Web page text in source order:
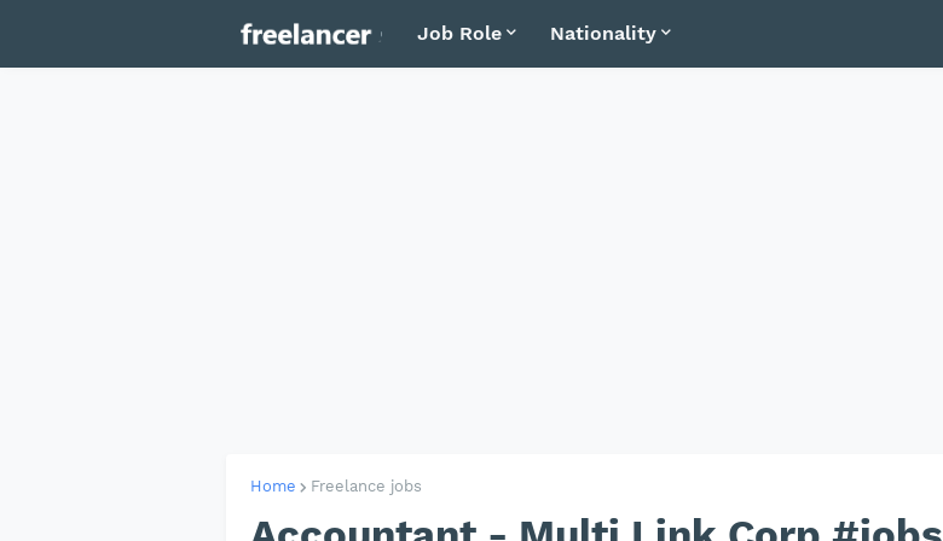
Job Role Nationality
Home Freelance jobs